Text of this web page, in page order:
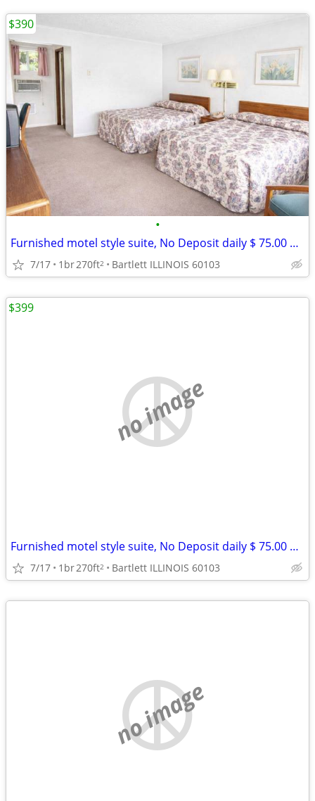
•
Furnished motel style suite, No Deposit daily $ 75.00 weekly $ 390
7/17 1br270ft2 Bartlett ILLINOIS 60103
$390
no image
Furnished motel style suite, No Deposit daily $ 75.00 weekly $ 399
7/17 1br270ft2 Bartlett ILLINOIS 60103
$399
no image